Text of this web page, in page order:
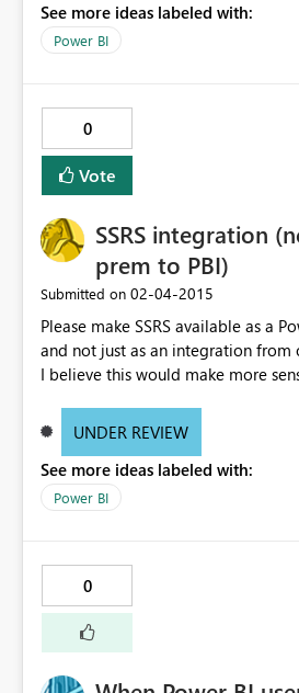
will disappear when I apply a data
2015.
See more ideas labeled with:
Power BI
0
Vote
SSRS integration
prem to PBI)
Submitted on ‎02-04-2015
Please make SSRS available as a
and not just as an integration from
I believe this would make more
with our cloud first motto, or at lest
UNDER REVIEW
See more ideas labeled with:
Power BI
0